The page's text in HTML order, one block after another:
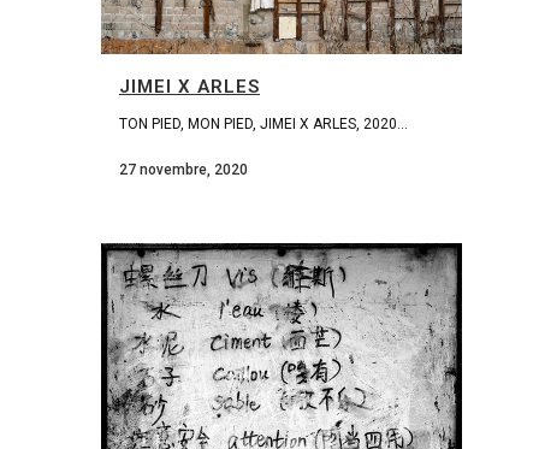
JIMEI X ARLES
TON PIED, MON PIED, JIMEI X ARLES, 2020...
27 novembre, 2020